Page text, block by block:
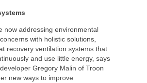
now addressing environmental
with holistic solutions,
recovery ventilation systems that
and use little energy, says
Gregory Malin of Troon
new ways to improve